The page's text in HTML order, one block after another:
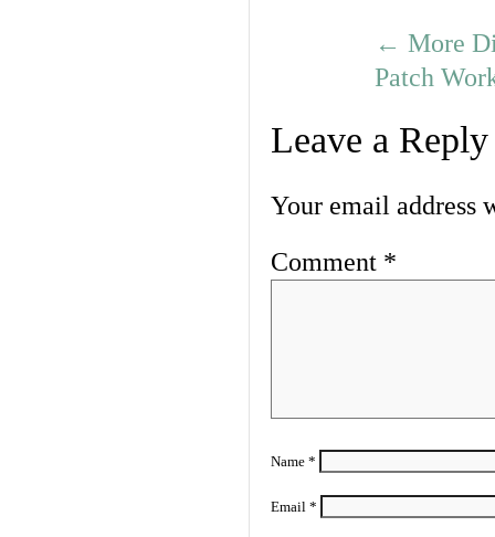
← More
Patch
Leave a Reply
Your email address
Comment *
Name *
Email *